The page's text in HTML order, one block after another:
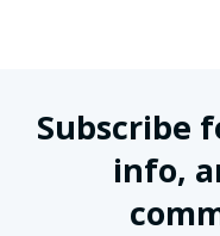
Subscribe
info,